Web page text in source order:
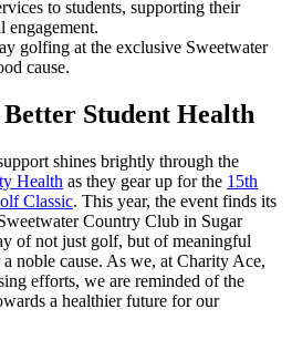
to students, supporting their
engagement.
golfing at the exclusive Sweetwater
cause.
Student Health
shines brightly through the
Health as they gear up for the 15th
Classic. This year, the event finds its
Country Club in Sugar
of not just golf, but of meaningful
noble cause. As we, at Charity Ace,
efforts, we are reminded of the
a healthier future for our